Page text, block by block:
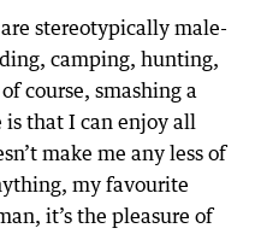
stereotypically male-
camping, hunting,
course, smashing a
that I can enjoy all
make me any less of
my favourite
it’s the pleasure of